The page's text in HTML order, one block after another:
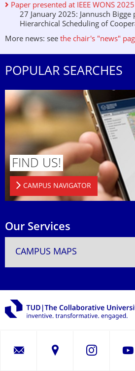
Paper presented at IEEE WONS
27 January 2025: Jannusch
Hierarchical Scheduling of
More news: see the chair's "news"
POPULAR SEARCHES
FIND US!
CAMPUS NAVIGATOR
Our Services
CAMPUS MAPS
Instagram